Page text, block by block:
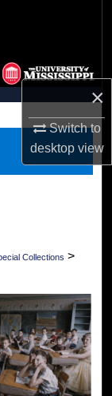
×
Switch to
desktopview
Collections >